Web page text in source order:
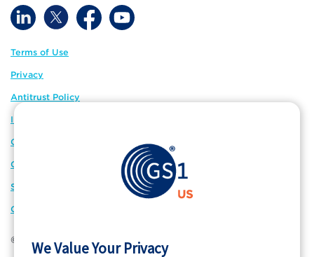
Terms of Use
Privacy
Antitrust Policy
IP Policy
GS1 Global
GS1 Connect
Sitemap
We Value Your Privacy
Cookie Preferences
© 2026 GS1 US. All Rights Reserved